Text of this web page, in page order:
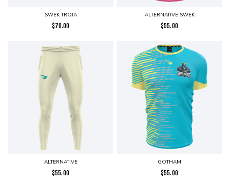
SWEK TRÖJA
$70.00
ALTERNATIVE SWEK
$55.00
ALTERNATIVE
$55.00
GOTHAM
$55.00